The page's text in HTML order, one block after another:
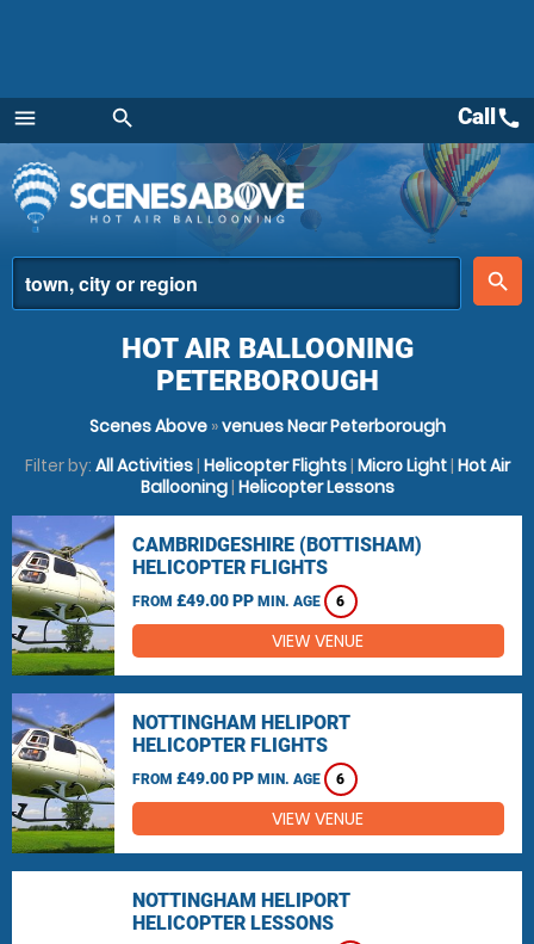
menu
Menu
search
place
search
Callcall
HOT AIR BALLOONING
PETERBOROUGH
Scenes Above»venues Near Peterborough
Filter by: All Activities| Helicopter Flights| Micro Light| Hot Air
Ballooning| Helicopter Lessons
CAMBRIDGESHIRE (BOTTISHAM)
HELICOPTER FLIGHTS
FROM £49.00 PP MIN. AGE 6
VIEW VENUE
NOTTINGHAM HELIPORT
HELICOPTER FLIGHTS
FROM £49.00 PP MIN. AGE 6
VIEW VENUE
NOTTINGHAM HELIPORT
HELICOPTER LESSONS